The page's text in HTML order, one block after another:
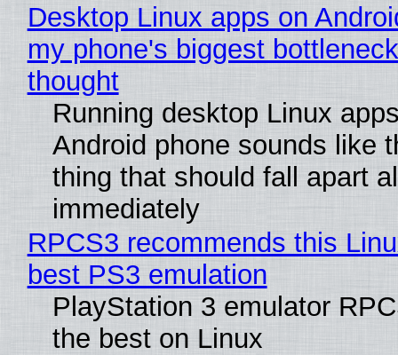
Desktop Linux apps on
my phone's biggest
thought
Running desktop Linux
Android phone sounds like
thing that should fall apart
immediately
RPCS3 recommends this
best PS3 emulation
PlayStation 3 emulator
the best on Linux